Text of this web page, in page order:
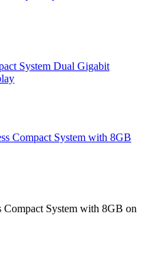
System Dual Gigabit
Compact System with 8GB
System with 8GB on